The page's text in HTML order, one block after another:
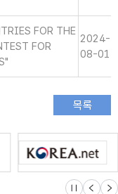
FOR THE
FOR
2024-
08-01